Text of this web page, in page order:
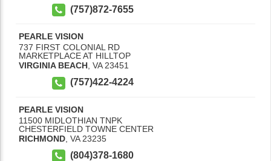
(757)872-7655
PEARLE VISION
737 FIRST COLONIAL RD
MARKETPLACE AT HILLTOP
VIRGINIA BEACH, VA 23451
(757)422-4224
PEARLE VISION
11500 MIDLOTHIAN TNPK
CHESTERFIELD TOWNE CENTER
RICHMOND VA 23235
(804)378-1680